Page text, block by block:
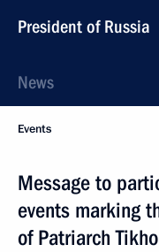
President of Russia
News
Events
Message to
events marking
of Patriarch